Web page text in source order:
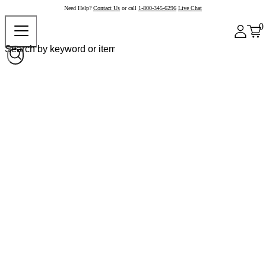
Need Help? Contact Us or call 1-800-345-6296 Live Chat
0